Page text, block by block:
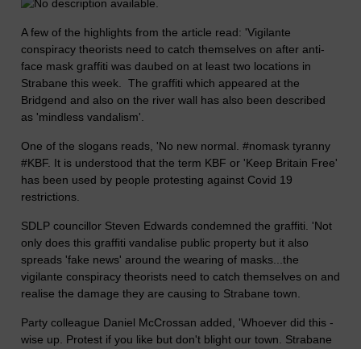
A few of the highlights from the article read: 'Vigilante
conspiracy theorists need to catch themselves on after anti-
face mask graffiti was daubed on at least two locations in
Strabane this week. The graffiti which appeared at the
Bridgend and also on the river wall has also been described
as 'mindless vandalism'.
One of the slogans reads, 'No new normal. #nomask tyranny
#KBF. It is understood that the term KBF or 'Keep Britain Free'
has been used by people protesting against Covid 19
restrictions.
SDLP councillor Steven Edwards condemned the graffiti. 'Not
only does this graffiti vandalise public property but it also
spreads 'fake news' around the wearing of masks...the
vigilante conspiracy theorists need to catch themselves on and
realise the damage they are causing to Strabane town.
Party colleague Daniel McCrossan added, 'Whoever did this -
wise up. Protest if you like but don't blight our town. Strabane